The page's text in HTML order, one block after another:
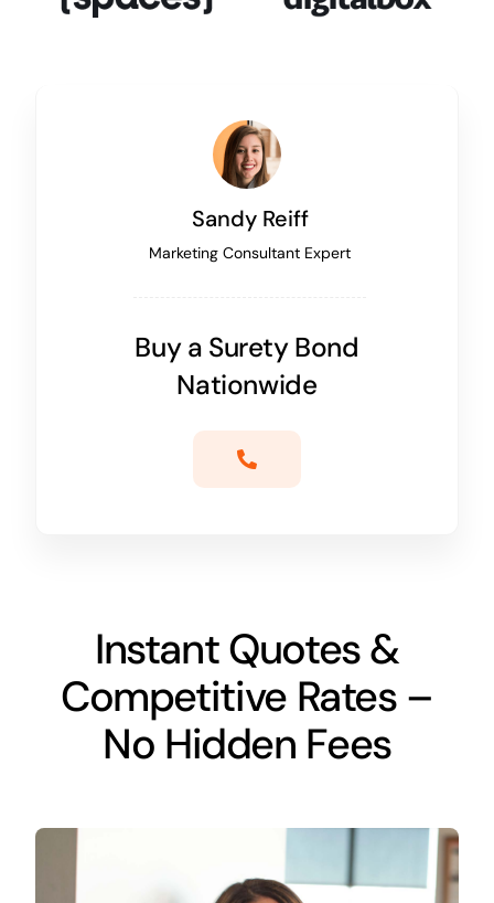
Sandy Reiff
Marketing Consultant Expert
Buy a Surety Bond
Nationwide
Instant Quotes &
Competitive Rates –
No Hidden Fees